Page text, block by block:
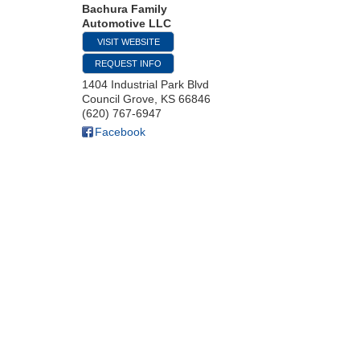
Bachura Family
Automotive LLC
VISIT WEBSITE
REQUEST INFO
1404 Industrial Park Blvd
Council Grove KS 66846
(620) 767-6947
Facebook